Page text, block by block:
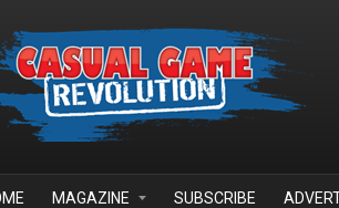
MAGAZINE SUBSCRIBE